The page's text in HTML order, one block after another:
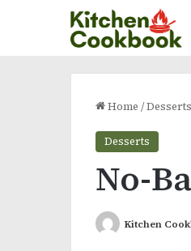
Home /Desserts
Desserts
No-
Kitchen